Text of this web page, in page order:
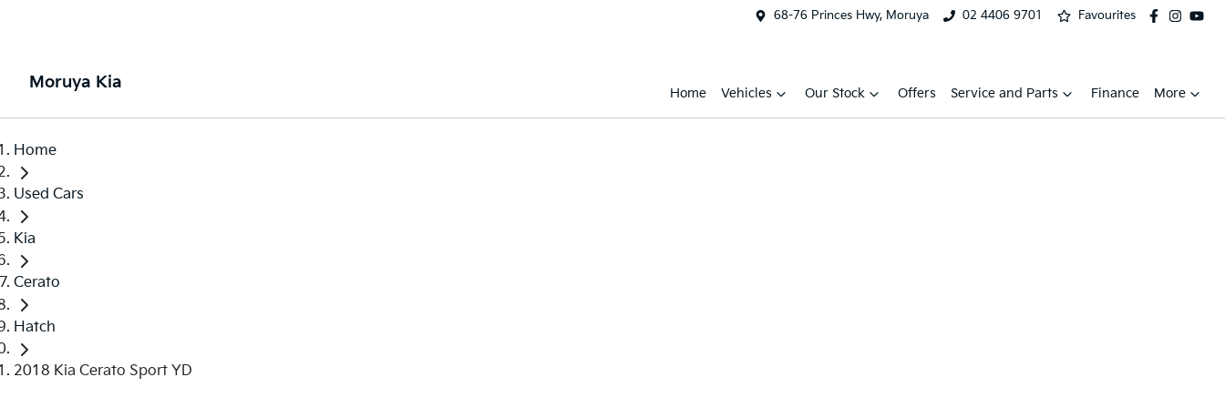
68-76 Princes Hwy, Moruya 02 4406 9701 Favourites
Moruya Kia
Home Vehicles Our Stock Offers Service and Parts Finance More
Home
Used Cars
Kia
Cerato
Hatch
2018 Kia Cerato Sport YD